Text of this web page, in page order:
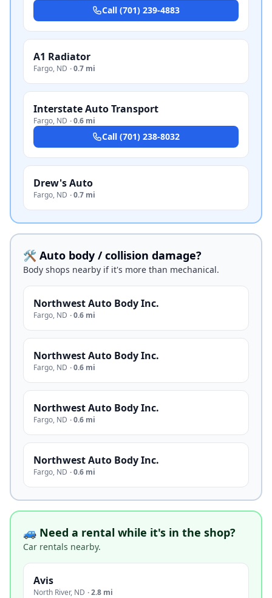
Call (701) 239-4883
A1 Radiator
Fargo, ND ·0.7 mi
Interstate Auto Transport
Fargo, ND ·0.6 mi
Call (701) 238-8032
Drew's Auto
Fargo, ND ·0.7 mi
🛠️ Auto body / collision damage?
Body shops nearby if it's more than mechanical.
Northwest Auto Body Inc.
Fargo, ND ·0.6 mi
Northwest Auto Body Inc.
Fargo, ND ·0.6 mi
Northwest Auto Body Inc.
Fargo, ND ·0.6 mi
Northwest Auto Body Inc.
Fargo, ND ·0.6 mi
🚙 Need a rental while it's in the shop?
Car rentals nearby.
Avis
North River, ND ·2.8 mi